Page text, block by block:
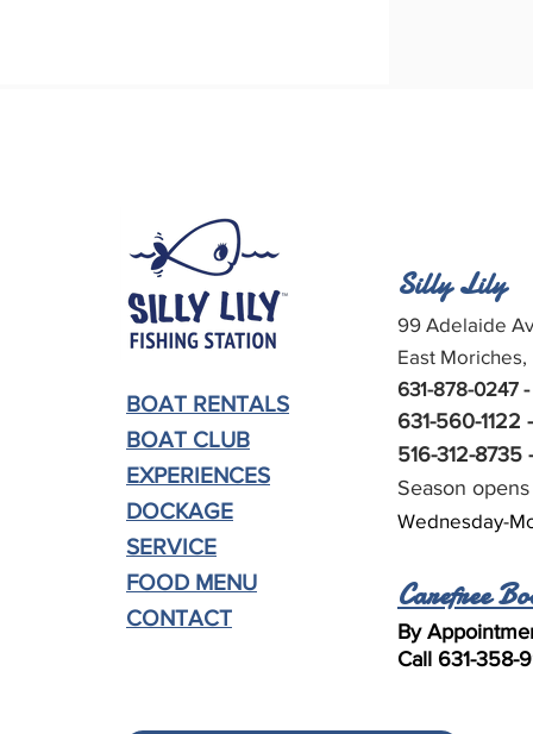
BOAT RENTALS
BOAT CLUB
EXPERIENCES
DOCKAGE
SERVICE
FOOD MENU
CONTACT
Silly Lily
99 Adelaide
East Moriches,
631-878-0247
631-560-1122
516-312-8735
Season
Wednesday-
Carefree
By
Call 631-358-